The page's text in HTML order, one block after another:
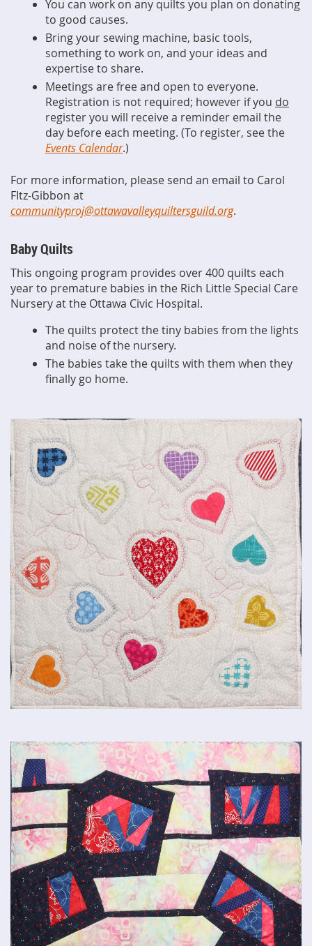
You can work on any quilts you plan on donating
to good causes.
Bring your sewing machine, basic tools,
something to work on, and your ideas and
expertise to share.
Meetings are free and open to everyone.
Registration is not required; however if you do
register you will receive a reminder email the
day before each meeting. (To register, see the
Events Calendar.)
For more information, please send an email to Carol
FItz-Gibbon at
communityproj@ottawavalleyquiltersguild.org.
Baby Quilts
This ongoing program provides over 400 quilts each
year to premature babies in the Rich Little Special Care
Nursery at the Ottawa Civic Hospital.
The quilts protect the tiny babies from the lights
and noise of the nursery.
The babies take the quilts with them when they
finally go home.